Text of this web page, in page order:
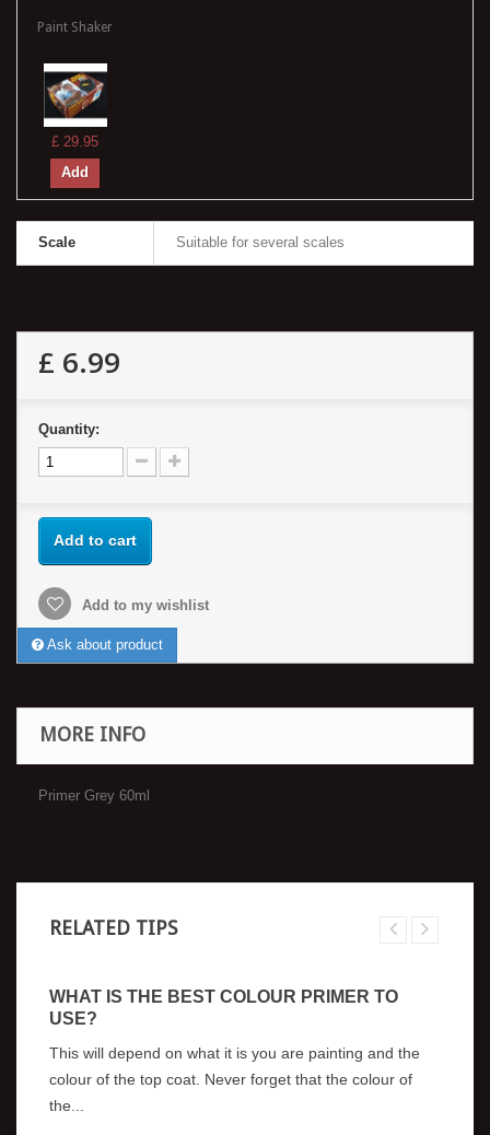
Paint Shaker
£ 29.95
Add
Scale Suitable for several scales
£ 6.99
Quantity:
Add to cart
Add to my wishlist
Ask about product
MORE INFO
Primer Grey 60ml
RELATED TIPS
WHAT IS THE BEST COLOUR PRIMER TO
USE?
This will depend on what it is you are painting and the
colour of the top coat. Never forget that the colour of
the...